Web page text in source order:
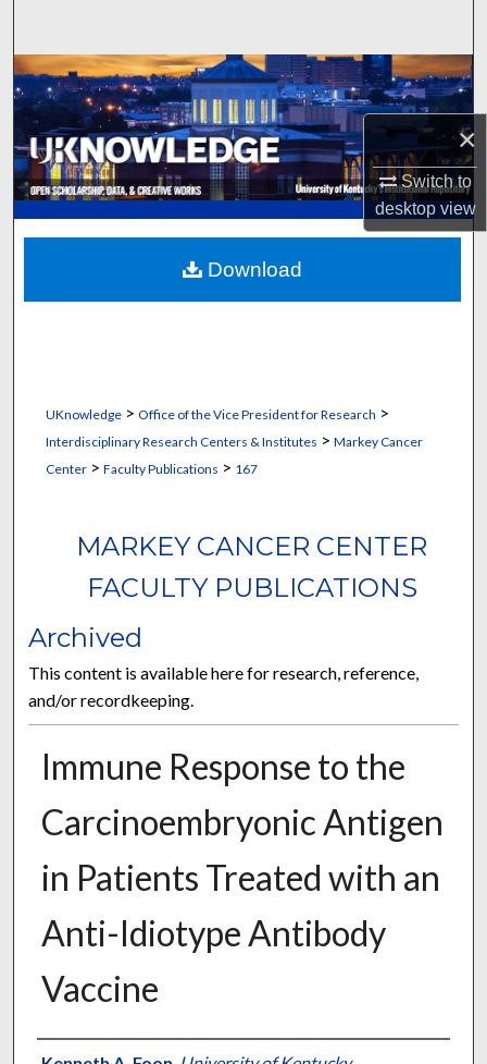
×
Switch to
desktopview
Browse Collections
My Account
About
Digital Commons Network™
UKnowledge> Office of the Vice President for Research >
Interdisciplinary Research Centers & Institutes > Markey Cancer
Center> Faculty Publications > 167
MARKEY CANCER CENTER
FACULTY PUBLICATIONS
Archived
This content is available here for research, reference,
and/or recordkeeping.
Immune Response to the
Carcinoembryonic Antigen
in Patients Treated with an
Anti-Idiotype Antibody
Vaccine
Download